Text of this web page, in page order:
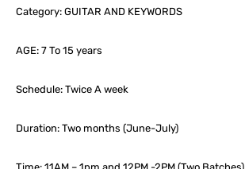
Category: GUITAR AND KEYWORDS
AGE: 7 To 15 years
Schedule: Twice A week
Duration: Two months (June-July)